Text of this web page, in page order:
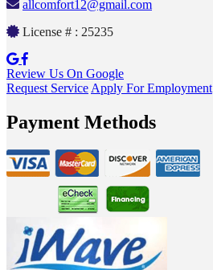
allcomfort12@gmail.com
License # : 25235
Review Us On Google
Request Service Apply For Employment
Payment Methods